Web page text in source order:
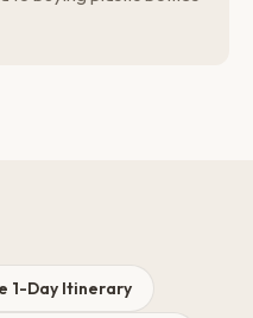
1-Day Itinerary